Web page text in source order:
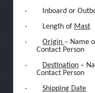
·
Inboard or
·
Length of Mast
·
Origin – Name
Contact Person
·
Destination –
Contact Person
·
Shipping Date